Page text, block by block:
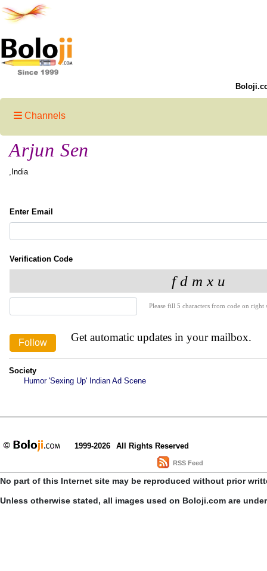
Channels
Arjun Sen
,India
Enter Email
Verification Code
Please fill 5 characters from code on
Get automatic updates in your mailbox.
Society
Humor 'Sexing Up' Indian Ad Scene
1999-2026 All Rights Reserved
RSS Feed
No part of this Internet site may be reproduced without prior
Unless otherwise stated, all images used on Boloji.com are